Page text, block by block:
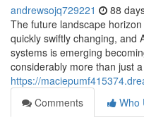
andrewsojq729221 88
The future landscape
quickly swiftly changing, and
systems is emerging
considerably more than just a
https://
Comments
Who